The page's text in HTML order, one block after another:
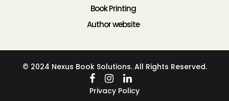
Book Printing
Author website
© 2024 Nexus Book Solutions. All Rights Reserved.
Privacy Policy